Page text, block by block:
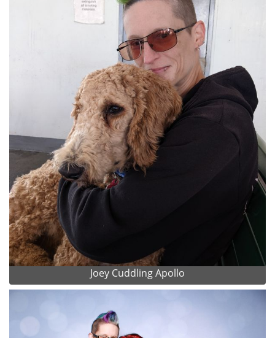
Joey Cuddling Apollo